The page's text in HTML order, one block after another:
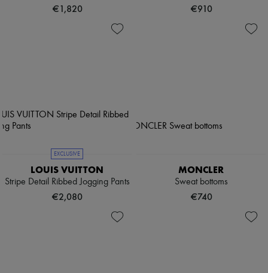
€1,820 €910
EXCLUSIVE
LOUIS VUITTON
Stripe Detail Ribbed Jogging Pants
€2,080
MONCLER
Sweat bottoms
€740